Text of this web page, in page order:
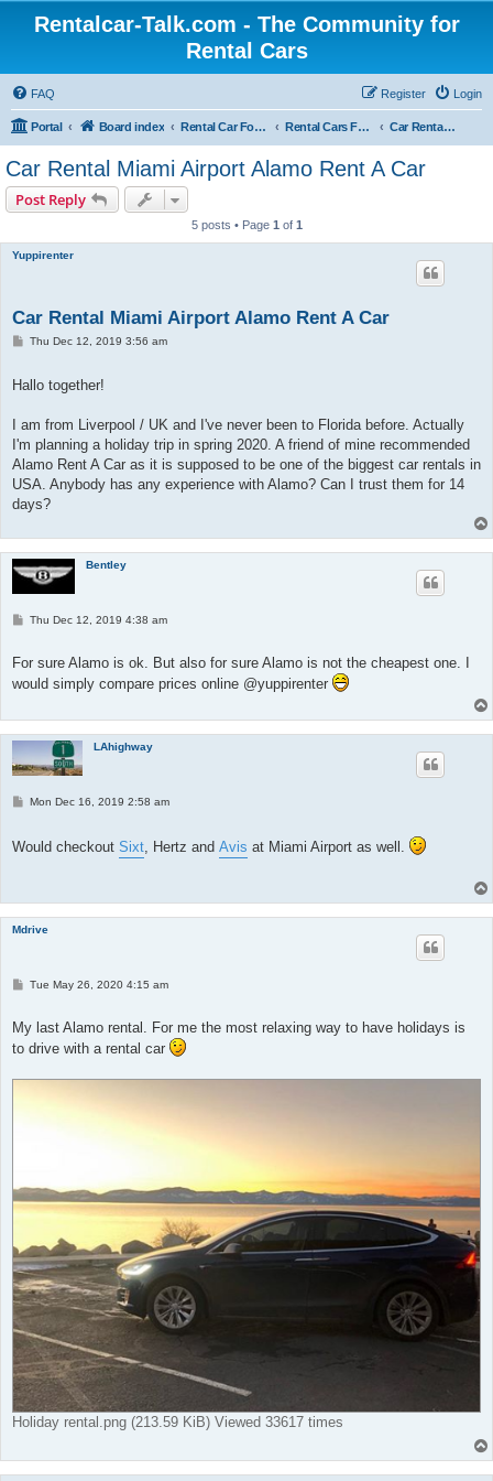
Rentalcar-Talk.com - The Community for
Rental Cars
FAQ Login
Register
Portal Board index Rental Car Forum Rental Cars For Holidays Car Rental Locations
Car Rental Miami Airport Alamo Rent A Car
Post Reply
5 posts • Page 1 of 1
Yuppirenter
Car Rental Miami Airport Alamo Rent A Car
PThu Dec 12, 2019 3:56 am
Hallo together!
I am from Liverpool / UK and I've never been to Florida before. Actually
I'm planning a holiday trip in spring 2020. A friend of mine recommended
Alamo Rent A Car as it is supposed to be one of the biggest car rentals in
USA. Anybody has any experience with Alamo? Can I trust them for 14
days?
Bentley
P
t
Thu Dec 12, 2019 4:38 am
For sure Alamo is ok. But also for sure Alamo is not the cheapest one. I
would simply compare prices online @yuppirenter
LAhighway
P
t
Mon Dec 16, 2019 2:58 am
Would checkout Sixt , Hertz and Avis at Miami Airport as well.
Mdrive
P
t
Tue May 26, 2020 4:15 am
My last Alamo rental. For me the most relaxing way to have holidays is
to drive with a rental car
Holiday rental.png (213.59 KiB) Viewed 33617 times